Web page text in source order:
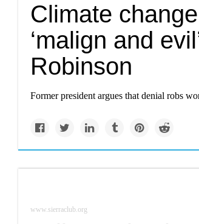
Climate
‘malign and
Robinson
Former president argues that denial robs
www.sierraclub.org